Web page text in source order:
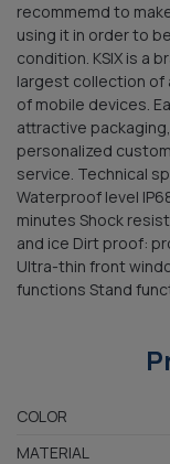
recommemd to
using it in order to
condition. KSIX is a
largest collection
of mobile devices.
attractive
personalized
service. Technical
Waterproof level
minutes Shock
and ice Dirt proof:
Ultra-thin front
functions Stand
COLOR
MATERIAL